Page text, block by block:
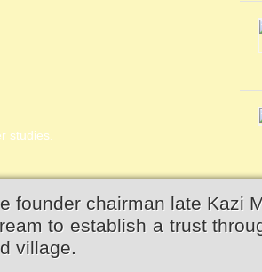
studies.
founder chairman late Kazi
to establish a trust
village.